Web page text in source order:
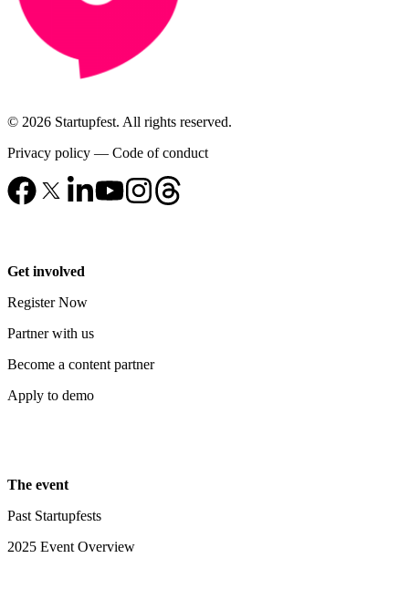
© 2026 Startupfest. All rights reserved.
Privacy policy — Code of conduct
Get involved
Register Now
Partner with us
Become a content partner
Apply to demo
The event
Past Startupfests
2025 Event Overview